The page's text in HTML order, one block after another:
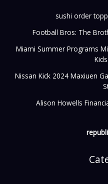
sushi order
Football Bros: The
Miami Summer Programs
Nissan Kick 2024 Maxiuen
Alison Howells